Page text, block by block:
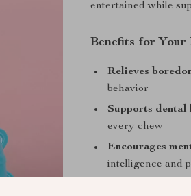
entertained while
Benefits for Your
Relieves
behavior
Supports dental
every chew
Encourages
intelligence and